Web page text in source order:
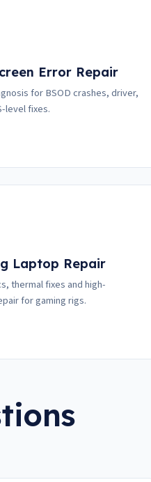
Error Repair
for BSOD crashes, driver,
level fixes.
Laptop Repair
thermal fixes and high-
for gaming rigs.